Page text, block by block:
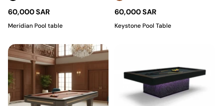
60,000 SAR
Meridian Pool table
60,000 SAR
Keystone Pool Table